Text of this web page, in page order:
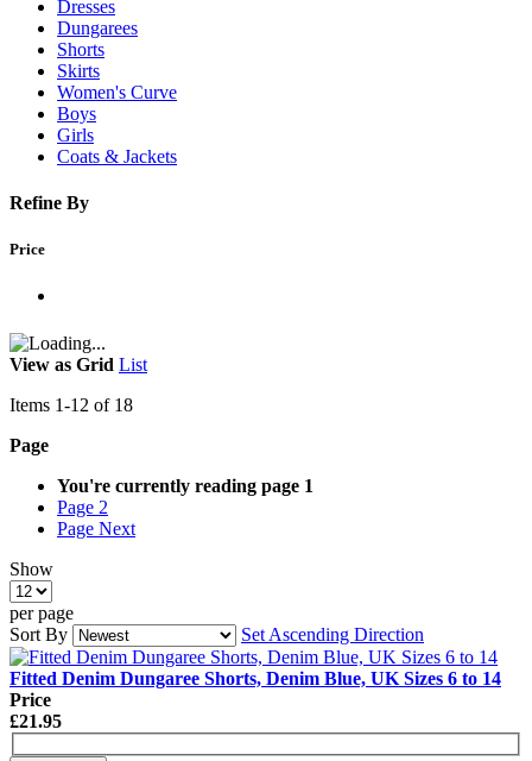
Dresses
Dungarees
Shorts
Skirts
Women's Curve
Boys
Girls
Coats & Jackets
Refine By
Price
View as Grid List
Items 1-12 of 18
Page
You're currently reading page 1
Page 2
Page Next
Show
per page
Sort By
Set Ascending Direction
Fitted Denim Dungaree Shorts, Denim Blue, UK Sizes 6 to 14
Price
£21.95